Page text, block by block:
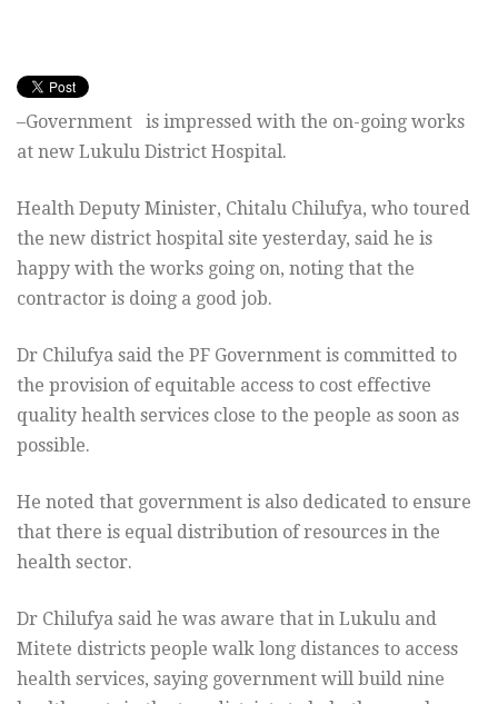
–Government is impressed with the on-going works
at new Lukulu District Hospital.
Health Deputy Minister, Chitalu Chilufya, who toured
the new district hospital site yesterday, said he is
happy with the works going on, noting that the
contractor is doing a good job.
Dr Chilufya said the PF Government is committed to
the provision of equitable access to cost effective
quality health services close to the people as soon as
possible.
He noted that government is also dedicated to ensure
that there is equal distribution of resources in the
health sector.
Dr Chilufya said he was aware that in Lukulu and
Mitete districts people walk long distances to access
health services, saying government will build nine